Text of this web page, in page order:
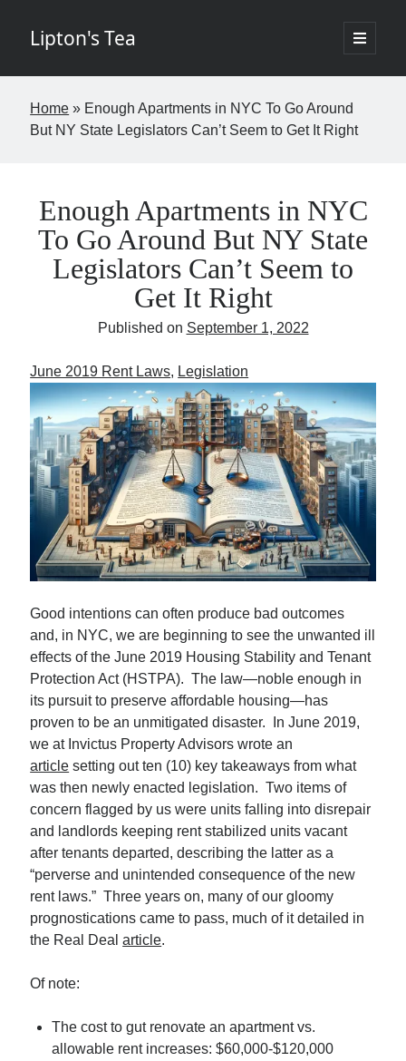
Lipton's Tea
open
primary
Sidebar
If I've learned nothing else in the last twenty years it's that few things in
life are worth the time. The goal of this blog is to change that by
offering insights about New York City commercial real estate in a
my own. Controversy is not the aim but if it finds its way into the blog,
so be it. - Josh
If you would like to subscribe please fill in the below information.
Email(required)
Subscribe
By submitting your information, you're giving us permission
to email you. You may unsubscribe at any time. We value
your privacy and guarantee that it will never be shared
with any third party.
S
e
r
c
h
Top Posts
Sam Zell: Didn’t Know Him, Wish I Had…
A Battle Between Billionaire NYC Real Estate…
Single Room Occupancy Properties (SROs) Are Back En…
The Case for Buying Rent-Stabilized Multi-Family Properties
Can We Get More Nuanced Numbers on NYC’s Office…
Home » Enough Apartments in NYC To Go Around
But NY State Legislators Can’t Seem to Get It Right
Enough Apartments in NYC
To Go Around But NY State
Legislators Can’t Seem to
Get It Right
Published on September 1, 2022
June 2019 Rent Laws, Legislation
Good intentions can often produce bad outcomes
and, in NYC, we are beginning to see the unwanted ill
effects of the June 2019 Housing Stability and Tenant
Protection Act (HSTPA). The law—noble enough in
its pursuit to preserve affordable housing—has
proven to be an unmitigated disaster. In June 2019,
we at Invictus Property Advisors wrote an
article setting out ten (10) key takeaways from what
was then newly enacted legislation. Two items of
concern flagged by us were units falling into disrepair
and landlords keeping rent stabilized units vacant
after tenants departed, describing the latter as a
“perverse and unintended consequence of the new
rent laws.” Three years on, many of our gloomy
prognostications came to pass, much of it detailed in
the Real Dealarticle.
Of note:
The cost to gut renovate an apartment vs.
allowable rent increases: $60,000-$120,000